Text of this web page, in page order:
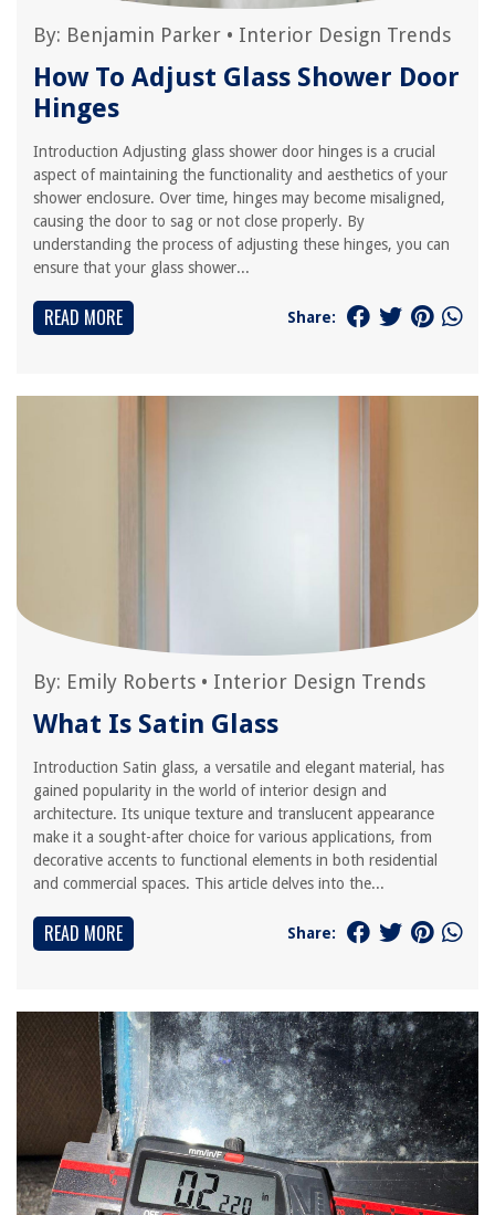
By: Benjamin Parker • Interior Design Trends
How To Adjust Glass Shower Door
Hinges
Introduction Adjusting glass shower door hinges is a crucial
aspect of maintaining the functionality and aesthetics of your
shower enclosure. Over time, hinges may become misaligned,
causing the door to sag or not close properly. By
understanding the process of adjusting these hinges, you can
ensure that your glass shower...
READ MORE Share:
By: Emily Roberts • Interior Design Trends
What Is Satin Glass
Introduction Satin glass, a versatile and elegant material, has
gained popularity in the world of interior design and
architecture. Its unique texture and translucent appearance
make it a sought-after choice for various applications, from
decorative accents to functional elements in both residential
and commercial spaces. This article delves into the...
READ MORE Share: